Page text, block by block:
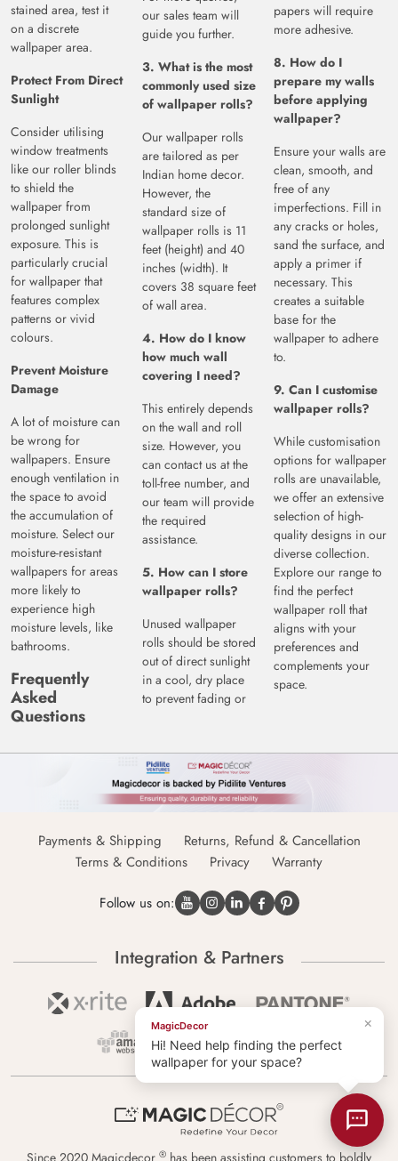
stained area, test it
on a discrete
wallpaper area.
Protect From Direct
Sunlight
Consider utilising
window treatments
like our roller blinds
to shield the
wallpaper from
prolonged sunlight
exposure. This is
particularly crucial
for wallpaper that
features complex
patterns or vivid
colours.
Prevent Moisture
Damage
A lot of moisture can
be wrong for
wallpapers. Ensure
enough ventilation in
the space to avoid
the accumulation of
moisture. Select our
moisture-resistant
wallpapers for areas
more likely to
experience high
moisture levels, like
bathrooms.
Frequently
Asked
Questions
our sales team will
guide you further.
3. What is the most
commonly used size
of wallpaper rolls?
Our wallpaper rolls
are tailored as per
Indian home decor.
However, the
standard size of
wallpaper rolls is 11
feet (height) and 40
inches (width). It
covers 38 square feet
of wall area.
4. How do I know
how much wall
covering I need?
This entirely depends
on the wall and roll
size. However, you
can contact us at the
toll-free number, and
our team will provide
the required
assistance.
5. How can I store
wallpaper rolls?
Unused wallpaper
rolls should be stored
out of direct sunlight
in a cool, dry place
to prevent fading or
papers will require
more adhesive.
8. How do I
prepare my walls
before applying
wallpaper?
Ensure your walls are
clean, smooth, and
free of any
imperfections. Fill in
any cracks or holes,
sand the surface, and
apply a primer if
necessary. This
creates a suitable
base for the
wallpaper to adhere
to.
9. Can I customise
wallpaper rolls?
While customisation
options for wallpaper
rolls are unavailable,
we offer an extensive
selection of high-
quality designs in our
diverse collection.
Explore our range to
find the perfect
wallpaper roll that
aligns with your
preferences and
complements your
space.
Payments & Shipping
Returns, Refund & Cancellation
Terms & Conditions
Privacy Warranty
Follow us on:
Integration & Partners
Since 2020 Magicdecor ® has been assisting customers to boldly
×
MagicDecor
Hi! Need help finding the perfect
wallpaper for your space?